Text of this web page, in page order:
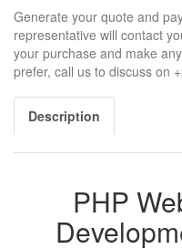
Generate your quote and
representative will contact
your purchase and make
prefer, call us to discuss on
Description
PHP